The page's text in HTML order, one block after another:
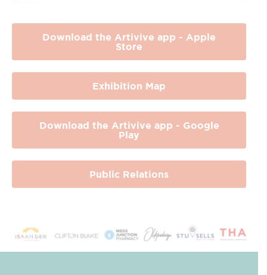
Download the Artivive app - Apple
Store
Exhibition Map
Download the Artivive app - Google
Play
Public Relations